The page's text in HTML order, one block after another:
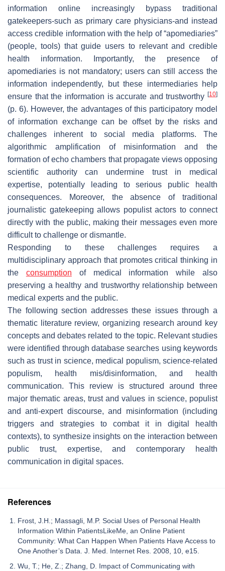
information online increasingly bypass traditional
gatekeepers-such as primary care physicians-and instead
access credible information with the help of “apomediaries”
(people, tools) that guide users to relevant and credible
health information. Importantly, the presence of
apomediaries is not mandatory; users can still access the
information independently, but these intermediaries help
ensure that the information is accurate and trustworthy [10]
(p. 6). However, the advantages of this participatory model
of information exchange can be offset by the risks and
challenges inherent to social media platforms. The
algorithmic amplification of misinformation and the
formation of echo chambers that propagate views opposing
scientific authority can undermine trust in medical
expertise, potentially leading to serious public health
consequences. Moreover, the absence of traditional
journalistic gatekeeping allows populist actors to connect
directly with the public, making their messages even more
difficult to challenge or dismantle.
Responding to these challenges requires a
multidisciplinary approach that promotes critical thinking in
the consumption of medical information while also
preserving a healthy and trustworthy relationship between
medical experts and the public.
The following section addresses these issues through a
thematic literature review, organizing research around key
concepts and debates related to the topic. Relevant studies
were identified through database searches using keywords
such as trust in science, medical populism, science-related
populism, health mis/disinformation, and health
communication. This review is structured around three
major thematic areas, trust and values in science, populist
and anti-expert discourse, and misinformation (including
triggers and strategies to combat it in digital health
contexts), to synthesize insights on the interaction between
public trust, expertise, and contemporary health
communication in digital spaces.
References
Frost, J.H.; Massagli, M.P. Social Uses of Personal Health
Information Within PatientsLikeMe, an Online Patient
Community: What Can Happen When Patients Have Access to
One Another’s Data. J. Med. Internet Res. 2008, 10, e15.
Wu, T.; He, Z.; Zhang, D. Impact of Communicating with